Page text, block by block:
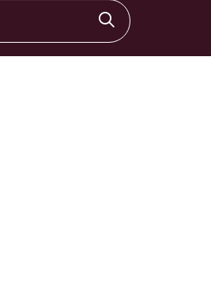
Click to